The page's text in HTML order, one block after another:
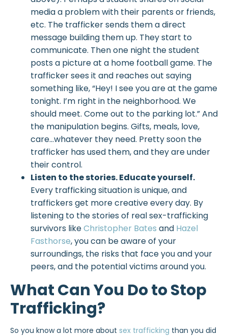
media a problem with their parents or friends,
etc. The trafficker sends them a direct
message building them up. They start to
communicate. Then one night the student
posts a picture at a home football game. The
trafficker sees it and reaches out saying
something like, “Hey! I see you are at the game
tonight. I’m right in the neighborhood. We
should meet. Come out to the parking lot.” And
the manipulation begins. Gifts, meals, love,
care…whatever they need. Pretty soon the
trafficker has used them, and they are under
their control.
Listen to the stories. Educate yourself.
Every trafficking situation is unique, and
traffickers get more creative every day. By
listening to the stories of real sex-trafficking
survivors likeChristopher Bates and Hazel
Fasthorse, you can be aware of your
surroundings, the risks that face you and your
peers, and the potential victims around you.
What Can You Do to Stop
Trafficking?
So you know a lot more about sex trafficking than you did